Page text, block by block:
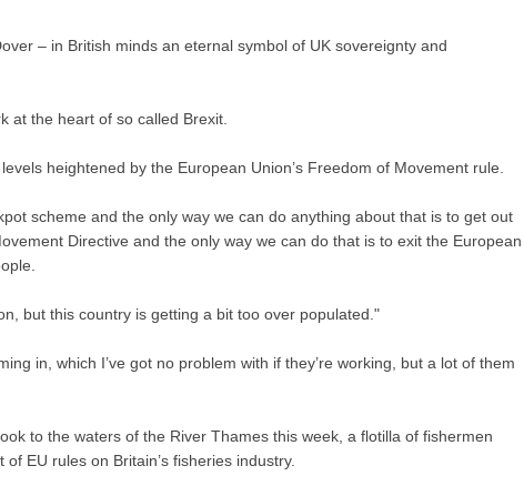
– in British minds an eternal symbol of UK sovereignty and
at the heart of so called Brexit.
heightened by the European Union’s Freedom of Movement rule.
scheme and the only way we can do anything about that is to get out
Directive and the only way we can do that is to exit the European
but this country is getting a bit too over populated."
in, which I’ve got no problem with if they’re working, but a lot of them
to the waters of the River Thames this week, a flotilla of fishermen
EU rules on Britain’s fisheries industry.